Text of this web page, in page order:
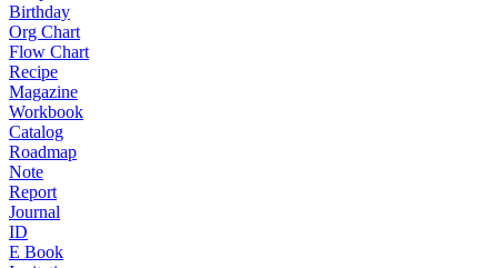
Birthday
Org Chart
Flow Chart
Recipe
Magazine
Workbook
Catalog
Roadmap
Note
Report
Journal
ID
E Book